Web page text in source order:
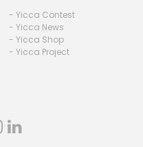
- Yicca Contest
- Yicca News
- Yicca Shop
- Yicca Project